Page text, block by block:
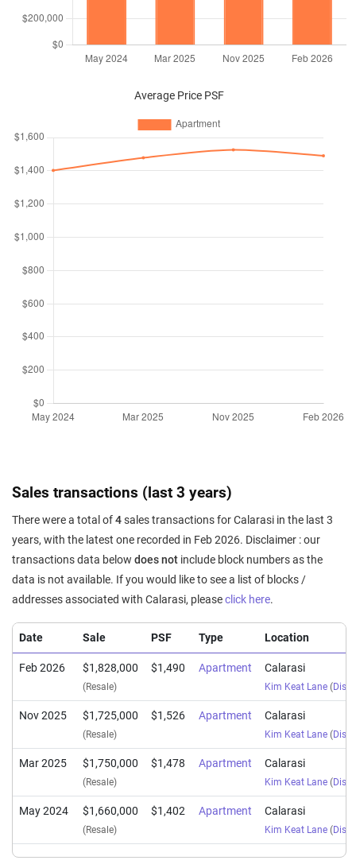
Average Price PSF
Sales transactions (last 3 years)
There were a total of4sales transactions for Calarasi in the last 3
years, with the latest one recorded in Feb 2026. Disclaimer : our
transactions data below does not include block numbers as the
data is not available. If you would like to see a list of blocks /
addresses associated with Calarasi, pleaseclick here.
Date Sale PSF Type Location
Feb 2026 $1,828,000
(Resale)
$1,490 Apartment Calarasi
Kim Keat Lane (
Nov 2025 $1,725,000
(Resale)
$1,526 Apartment Calarasi
Kim Keat Lane (
Mar 2025 $1,750,000
(Resale)
$1,478 Apartment Calarasi
Kim Keat Lane (
May 2024 $1,660,000
(Resale)
$1,402 Apartment Calarasi
Kim Keat Lane (